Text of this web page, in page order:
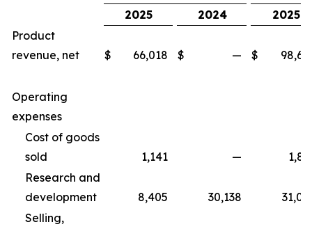
2025
2024
2025
Product
revenue, net
$ 66,018 $ — $
Operating
expenses
Cost of goods
sold
1,141 —
Research and
development
8,405 30,138
Selling,